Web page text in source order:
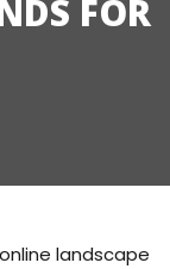
FOR
landscape